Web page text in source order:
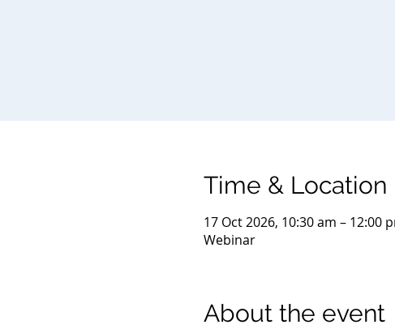
Time & Location
17 Oct 2026, 10:30 am – 12:00
Webinar
About the event